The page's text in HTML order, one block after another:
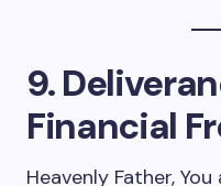
9.
Financial
Heavenly Father,